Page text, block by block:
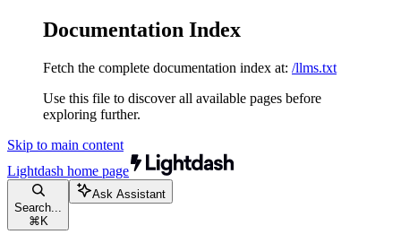
Documentation Index
Fetch the complete documentation index at: /llms.txt
Use this file to discover all available pages before
exploring further.
Skip to main content
Lightdash home page
Search...
⌘ K
Ask Assistant